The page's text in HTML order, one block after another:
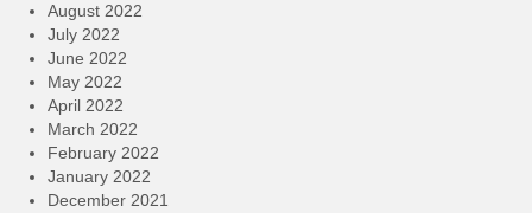
August 2022
July 2022
June 2022
May 2022
April 2022
March 2022
February 2022
January 2022
December 2021